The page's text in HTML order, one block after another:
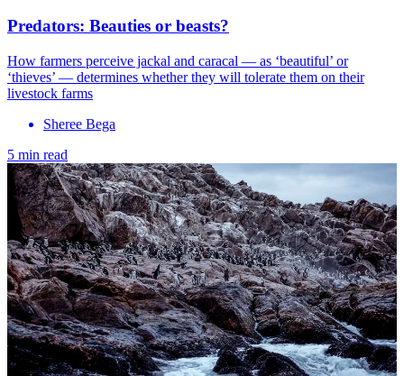
Predators: Beauties or beasts?
How farmers perceive jackal and caracal — as ‘beautiful’ or
‘thieves’ — determines whether they will tolerate them on their
livestock farms
Sheree Bega
5 min read